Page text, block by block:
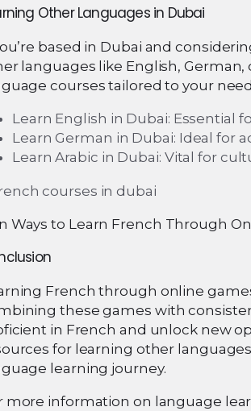
Other Languages in Dubai
based in Dubai and
languages like English, German,
courses tailored to your
Learn English in Dubai: Essential
Learn German in Dubai: Ideal for
Learn Arabic in Dubai: Vital for
Ways to Learn French Through
French through online
these games with
in French and unlock new
for learning other
learning journey.
more information on language